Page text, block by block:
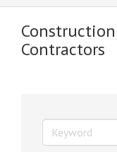
Contractors